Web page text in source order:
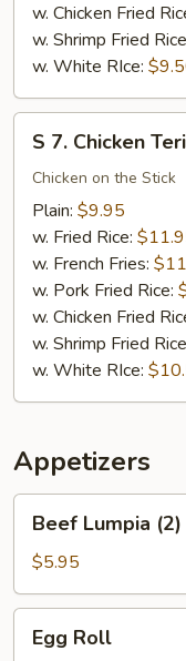
w. Chicken Fried
w. Shrimp Fried
w. White RIce:
Chicken
Teriyaki
(4)
S 7. Chicken
Chicken on the Stick
Plain: $9.95
w. Fried Rice:
w. French Fries:
w. Pork Fried Rice:
w. Chicken Fried
w. Shrimp Fried
w. White RIce:
Appetizers
Lumpia
(2)
Beef Lumpia (2)
$5.95
RollEgg Roll